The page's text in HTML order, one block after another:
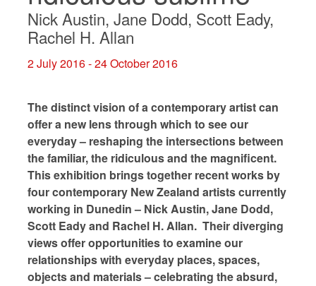
Nick Austin, Jane Dodd, Scott Eady,
Rachel H. Allan
2 July 2016 - 24 October 2016
The distinct vision of a contemporary artist can
offer a new lens through which to see our
everyday – reshaping the intersections between
the familiar, the ridiculous and the magnificent.
This exhibition brings together recent works by
four contemporary New Zealand artists currently
working in Dunedin – Nick Austin, Jane Dodd,
Scott Eady and Rachel H. Allan. Their diverging
views offer opportunities to examine our
relationships with everyday places, spaces,
objects and materials – celebrating the absurd,